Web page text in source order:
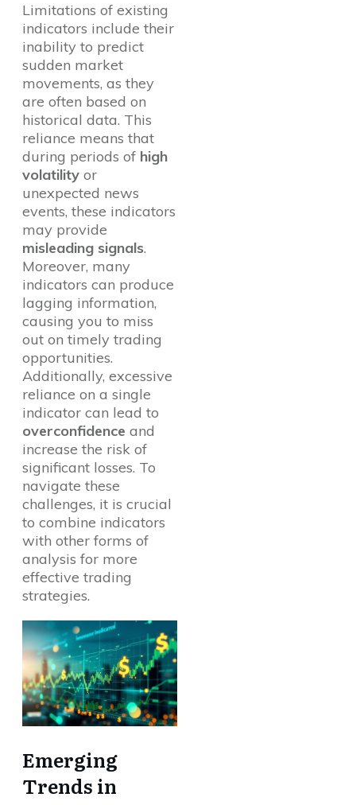
Limitations of existing
indicators include their
inability to predict
sudden market
movements, as they
are often based on
historical data. This
reliance means that
during periods of high
volatility or
unexpected news
events, these indicators
may provide
misleading signals.
Moreover, many
indicators can produce
lagging information,
causing you to miss
out on timely trading
opportunities.
Additionally, excessive
reliance on a single
indicator can lead to
overconfidence and
increase the risk of
significant losses. To
navigate these
challenges, it is crucial
to combine indicators
with other forms of
analysis for more
effective trading
strategies.
Emerging
Trends in